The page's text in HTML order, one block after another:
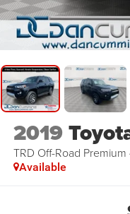
2019
TRD Off-Road Premium
Available